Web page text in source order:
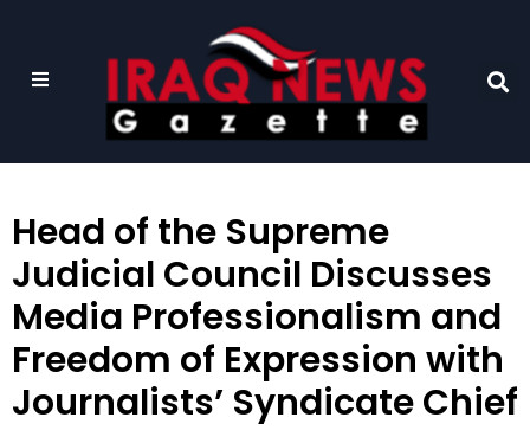
Head of the Supreme
Judicial Council Discusses
Media Professionalism and
Freedom of Expression with
Journalists’ Syndicate Chief